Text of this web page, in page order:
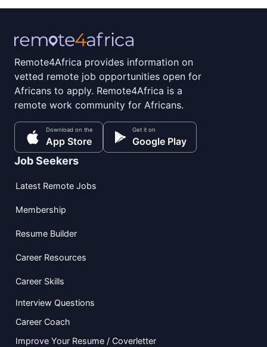
Remote4Africa provides information on
vetted remote job opportunities open for
Africans to apply. Remote4Africa is a
remote work community for Africans.
Download on the
App Store
Get it on
Google Play
Job Seekers
Latest Remote Jobs
Membership
Resume Builder
Career Resources
Career Skills
Interview Questions
Career Coach
Improve Your Resume / Coverletter